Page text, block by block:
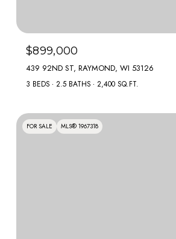
$899,000
439 92ND ST, RAYMOND, WI 53126
3 BEDS 2.5 BATHS 2,400 SQ.FT.
FOR SALE MLS® 1967318